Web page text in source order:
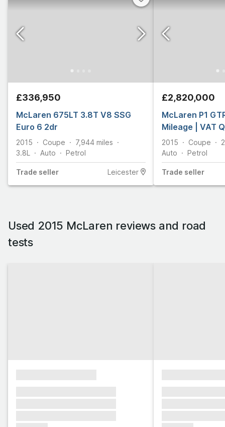
£336,950
McLaren 675LT 3.8T V8 SSG
Euro 6 2dr
2015 Coupe 7,944 miles
3.8L
Auto Petrol
Trade seller Leicester
£2,820,000
McLaren P1
Mileage | VAT Q
2015 Coupe
Auto
Petrol
Trade seller
Used 2015 McLaren reviews and road
tests